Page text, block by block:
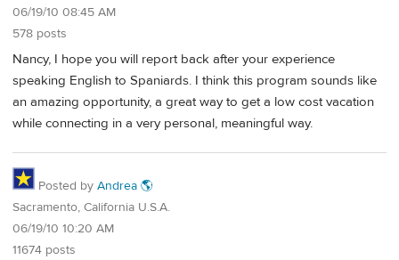
06/19/10 08:45 AM
578 posts
Nancy, I hope you will report back after your experience
speaking English to Spaniards. I think this program sounds like
an amazing opportunity, a great way to get a low cost vacation
while connecting in a very personal, meaningful way.
Posted by Andrea 🌎
Sacramento, California U.S.A.
06/19/10 10:20 AM
11674 posts